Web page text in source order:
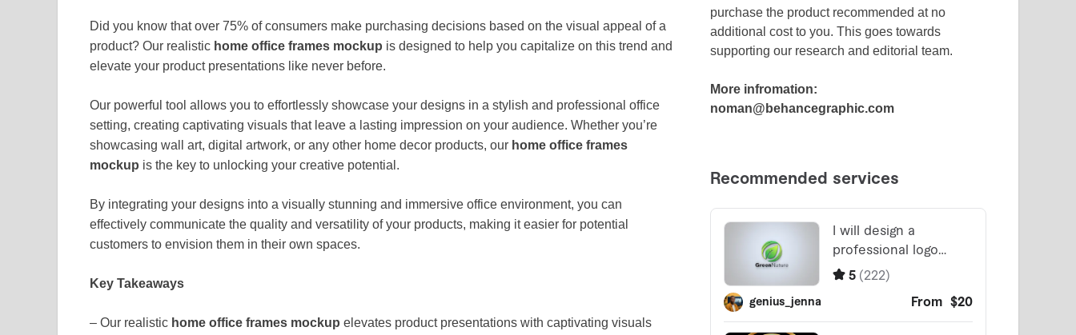
Did you know that over 75% of consumers make purchasing decisions based on the visual appeal of a
product? Our realistic home office frames mockup is designed to help you capitalize on this trend and
elevate your product presentations like never before.
Our powerful tool allows you to effortlessly showcase your designs in a stylish and professional office
setting, creating captivating visuals that leave a lasting impression on your audience. Whether you’re
showcasing wall art, digital artwork, or any other home decor products, our home office frames
mockup is the key to unlocking your creative potential.
By integrating your designs into a visually stunning and immersive office environment, you can
effectively communicate the quality and versatility of your products, making it easier for potential
customers to envision them in their own spaces.
Key Takeaways
– Our realistic home office frames mockup elevates product presentations with captivating visuals
purchase the product recommended at no
additional cost to you. This goes towards
supporting our research and editorial team.
More infromation:
noman@behancegraphic.com